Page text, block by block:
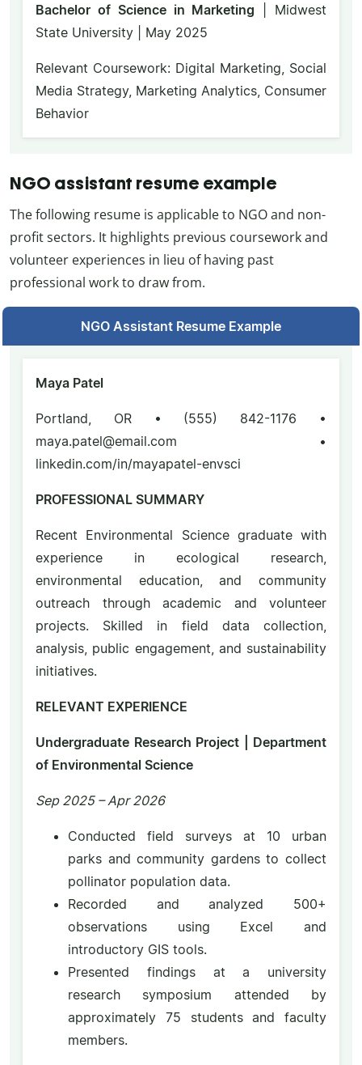
Bachelor of Science in Marketing | Midwest
State University | May 2025
Relevant Coursework: Digital Marketing, Social
Media Strategy, Marketing Analytics, Consumer
Behavior
NGO assistant resume example
The following resume is applicable to NGO and non-
profit sectors. It highlights previous coursework and
volunteer experiences in lieu of having past
professional work to draw from.
NGO Assistant Resume Example
Maya Patel
Portland, OR • (555) 842-1176 •
maya.patel@email.com •
linkedin.com/in/mayapatel-envsci
PROFESSIONAL SUMMARY
Recent Environmental Science graduate with
experience in ecological research,
environmental education, and community
outreach through academic and volunteer
projects. Skilled in field data collection,
analysis, public engagement, and sustainability
initiatives.
RELEVANT EXPERIENCE
Undergraduate Research Project | Department
of Environmental Science
Sep 2025 – Apr 2026
Conducted field surveys at 10 urban
parks and community gardens to collect
pollinator population data.
Recorded and analyzed 500+
observations using Excel and
introductory GIS tools.
Presented findings at a university
research symposium attended by
approximately 75 students and faculty
members.